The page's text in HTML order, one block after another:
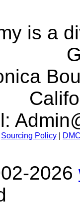
is a
Sourcing Policy
2026